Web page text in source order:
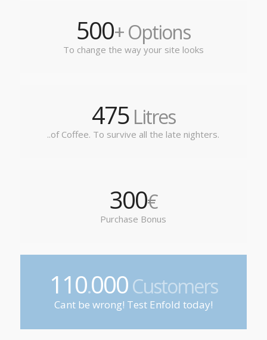
500+ Options
To change the way your site looks
475Litres
..of Coffee. To survive all the late nighters.
300€
Purchase Bonus
110.000Customers
Cant be wrong! Test Enfold today!